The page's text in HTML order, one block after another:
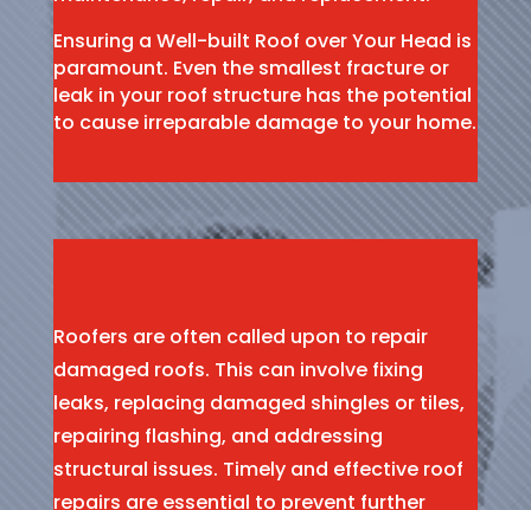
Ensuring a Well-built Roof over Your Head is
paramount. Even the smallest fracture or
leak in your roof structure has the potential
to cause irreparable damage to your home.
Roofers are often called upon to repair
damaged roofs. This can involve fixing
leaks, replacing damaged shingles or tiles,
repairing flashing, and addressing
structural issues. Timely and effective roof
repairs are essential to prevent further